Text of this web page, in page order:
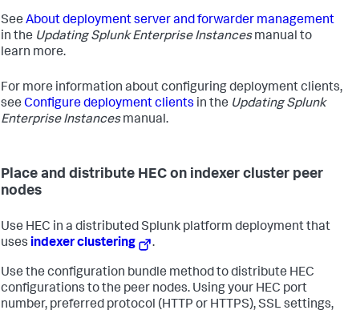
See About deployment server and forwarder management
in the Updating Splunk Enterprise Instancesmanual to
learn more.
For more information about configuring deployment clients,
see Configure deployment clients in the Updating Splunk
Enterprise Instancesmanual.
Place and distribute HEC on indexer cluster peer
nodes
Use HEC in a distributed Splunk platform deployment that
uses indexer clustering .
Use the configuration bundle method to distribute HEC
configurations to the peer nodes. Using your HEC port
number, preferred protocol (HTTP or HTTPS), SSL settings,